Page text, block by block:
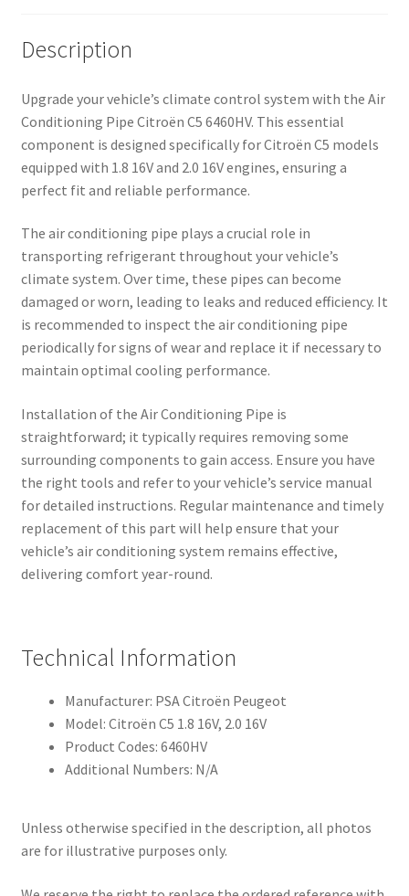
Description
Upgrade your vehicle’s climate control system with the Air
Conditioning Pipe Citroën C5 6460HV. This essential
component is designed specifically for Citroën C5 models
equipped with 1.8 16V and 2.0 16V engines, ensuring a
perfect fit and reliable performance.
The air conditioning pipe plays a crucial role in
transporting refrigerant throughout your vehicle’s
climate system. Over time, these pipes can become
damaged or worn, leading to leaks and reduced efficiency. It
is recommended to inspect the air conditioning pipe
periodically for signs of wear and replace it if necessary to
maintain optimal cooling performance.
Installation of the Air Conditioning Pipe is
straightforward; it typically requires removing some
surrounding components to gain access. Ensure you have
the right tools and refer to your vehicle’s service manual
for detailed instructions. Regular maintenance and timely
replacement of this part will help ensure that your
vehicle’s air conditioning system remains effective,
delivering comfort year-round.
Technical Information
Manufacturer: PSA Citroën Peugeot
Model: Citroën C5 1.8 16V, 2.0 16V
Product Codes: 6460HV
Additional Numbers: N/A
Unless otherwise specified in the description, all photos
are for illustrative purposes only.